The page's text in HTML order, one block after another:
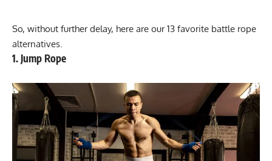
So, without further delay, here are our 13 favorite battle rope
alternatives.
1. Jump Rope